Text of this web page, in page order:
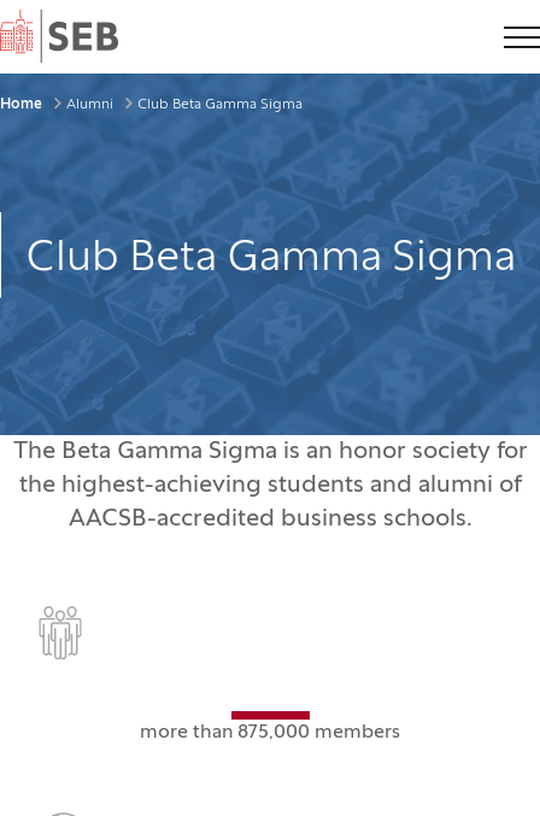
Home
Breadcrumbs
Home Alumni Club Beta Gamma Sigma
Club Beta Gamma Sigma
The Beta Gamma Sigma is an honor society for
the highest-achieving students and alumni of
AACSB-accredited business schools.
more than 875,000 members